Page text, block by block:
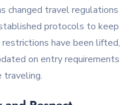
changed travel regulations
protocols to keep
have been lifted,
on entry requirements
traveling.